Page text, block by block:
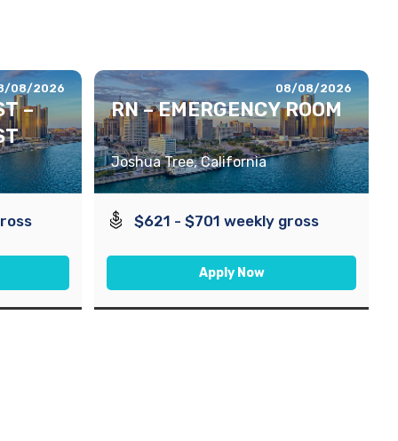
08/2026
–
08/08/2026
RN – EMERGENCY ROOM
Joshua Tree, California
$621 - $701 weekly gross
Apply Now